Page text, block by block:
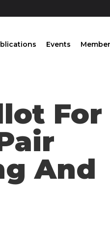
Events
For
And